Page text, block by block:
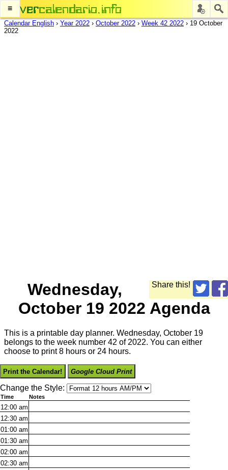
≡
Calendar English › Year 2022 › October 2022 › Week 42 2022 › 19 October
2022
Share this!
Wednesday,
October 19 2022 Agenda
This is a printable day planner. Wednesday, October 19
belongs to the week number 42 of 2022. You can either
choose to print 8 hours or 24 hours.
Print the Calendar! Google Cloud Print
Change the Style:
Time Notes
12:00 am
12:30 am
01:00 am
01:30 am
02:00 am
02:30 am